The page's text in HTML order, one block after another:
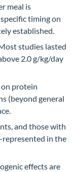
meal is
timing on
established.
studies lasted
2.0 g/kg/day
protein
(beyond general
and those with
in the
effects are